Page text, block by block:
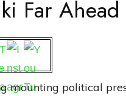
Far
mounting political